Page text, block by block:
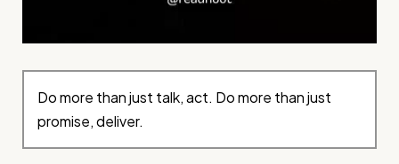
Do more than just talk, act. Do more than just
promise, deliver.